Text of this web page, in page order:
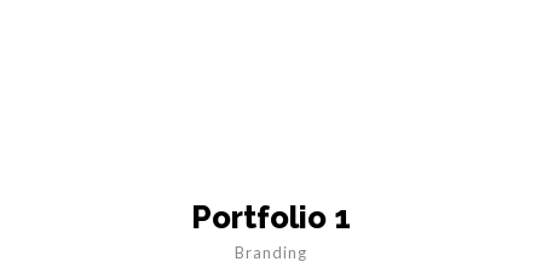
Portfolio 1
Branding